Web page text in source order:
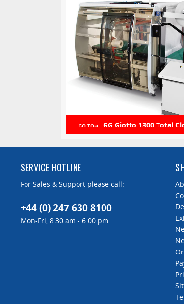
GO TO➔ GG Giotto 1300 Total
SERVICE HOTLINE
For Sales & Support please call:
+44 (0) 247 630 8100
Mon-Fri, 8:30 am - 6:00 pm